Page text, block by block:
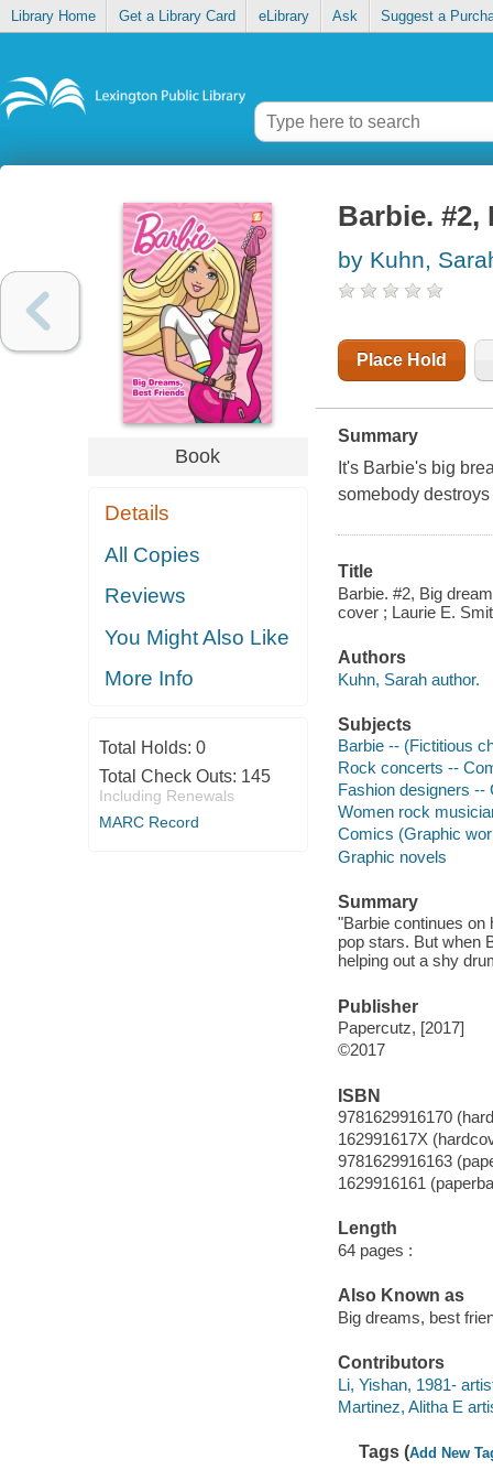
Library Home Get a Library Card eLibrary Ask Suggest a
Book
Details
All Copies
Reviews
You Might Also Like
More Info
Total Holds: 0
Total Check Outs: 145
Including Renewals
MARC Record
Barbie.
by Kuhn,
Place Hold
Summary
It's Barbie's big
somebody
Title
Barbie. #2, Big
cover ; Laurie E.
Authors
Kuhn, Sarah author.
Subjects
Barbie -- (Fictitious
Rock concerts --
Fashion designers
Women rock
Comics (Graphic
Graphic novels
Summary
"Barbie continues on
pop stars. But when
helping out a shy
Publisher
Papercutz, [2017]
©2017
ISBN
9781629916170
162991617X
9781629916163
1629916161
Length
64 pages :
Also Known as
Big dreams, best
Contributors
Li, Yishan, 1981-
Martinez, Alitha E
Tags (Add New